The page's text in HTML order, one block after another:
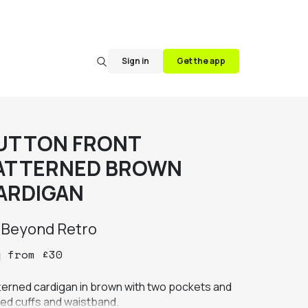
Sign in Get the app
FRONT
BROWN
Beyond Retro
from £30
cardigan in brown with two pockets and
cuffs and waistband.